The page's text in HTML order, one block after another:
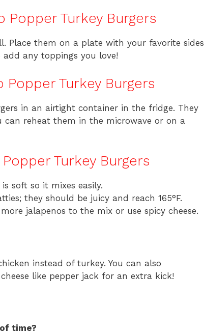
Popper Turkey Burgers
Place them on a plate with your favorite sides
any toppings you love!
Turkey Burgers
in an airtight container in the fridge. They
can reheat them in the microwave or on a
Turkey Burgers
soft so it mixes easily.
they should be juicy and reach 165°F.
jalapenos to the mix or use spicy cheese.
instead of turkey. You can also
like pepper jack for an extra kick!
time?